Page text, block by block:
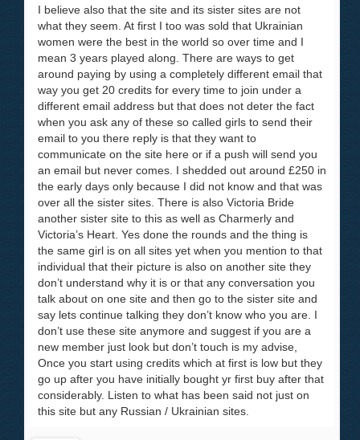
I believe also that the site and its sister sites are not
what they seem. At first I too was sold that Ukrainian
women were the best in the world so over time and I
mean 3 years played along. There are ways to get
around paying by using a completely different email that
way you get 20 credits for every time to join under a
different email address but that does not deter the fact
when you ask any of these so called girls to send their
email to you there reply is that they want to
communicate on the site here or if a push will send you
an email but never comes. I shedded out around £250 in
the early days only because I did not know and that was
over all the sister sites. There is also Victoria Bride
another sister site to this as well as Charmerly and
Victoria’s Heart. Yes done the rounds and the thing is
the same girl is on all sites yet when you mention to that
individual that their picture is also on another site they
don’t understand why it is or that any conversation you
talk about on one site and then go to the sister site and
say lets continue talking they don’t know who you are. I
don’t use these site anymore and suggest if you are a
new member just look but don’t touch is my advise,
Once you start using credits which at first is low but they
go up after you have initially bought yr first buy after that
considerably. Listen to what has been said not just on
this site but any Russian / Ukrainian sites.